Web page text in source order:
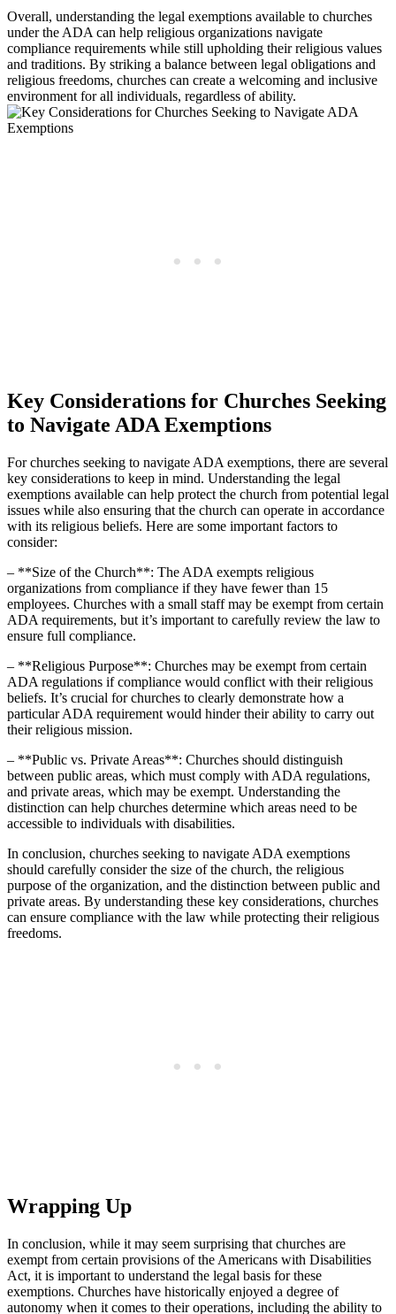
Overall, understanding the legal exemptions available to ⁢churches
under the ADA can help religious organizations navigate
compliance requirements while still ⁤upholding‍ their religious values
and traditions. By striking a balance between ⁤legal obligations and
religious freedoms, churches can create a welcoming and inclusive
environment for all individuals, regardless of ability.
Key ⁢Considerations for Churches Seeking
‍to Navigate ADA Exemptions
For⁣ churches seeking to navigate ADA exemptions, there are‍ several
key considerations to keep in mind. Understanding the legal‍
exemptions available can help protect the church from potential legal
issues while also ensuring that the church can operate ‍in accordance
with its​ religious beliefs.‌ Here are some important factors to
consider:
– **Size of the Church**: The ADA exempts‍ religious
organizations from compliance if they have ⁤fewer than 15
employees. Churches with a small ‍staff may be exempt from certain
ADA ‍requirements, but it’s important‍ to⁢ carefully review the law to
ensure⁤ full compliance.
– **Religious Purpose**: Churches may ⁢be exempt from certain
ADA regulations if compliance would conflict​ with their‍ religious
beliefs. It’s crucial for churches to clearly demonstrate how a
particular ADA requirement would hinder their ability to carry out
their religious mission.
– **Public vs. Private Areas**: Churches should distinguish
between public areas,​ which must comply with ADA regulations,
‌and private areas, which may​ be exempt. ‌Understanding the⁣
distinction can help churches determine which areas need to be
accessible to ⁢individuals with disabilities.
In conclusion, churches seeking to navigate ADA exemptions
should carefully consider the size of the church, ⁢the religious
purpose⁢ of the organization, and the distinction between public and
private areas. By understanding these key considerations, churches
⁢can ensure compliance‌ with ⁣the law while protecting their religious
freedoms.
Wrapping Up
In⁢ conclusion, while it⁣ may seem ⁤surprising that churches are
exempt from certain provisions of‍ the Americans with ‍Disabilities
⁤Act, it is important to understand the legal basis for these
exemptions. Churches have historically ‍enjoyed a degree of
autonomy when it comes to their operations, including⁣ the ‍ability to